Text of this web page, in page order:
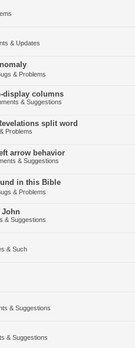
& Updates
& Problems
display columns
& Suggestions
split word
Problems
arrow behavior
& Suggestions
in this Bible
& Problems
John
& Suggestions
& Such
& Suggestions
& Suggestions